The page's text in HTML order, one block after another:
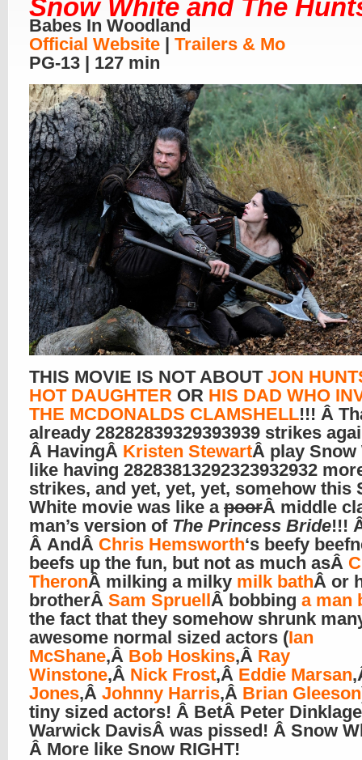
Snow White and The
Babes In Woodland
Official Website | Trailers & Mo
PG-13 | 127 min
THIS MOVIE IS NOT ABOUT JON
HOT DAUGHTER OR HIS DAD WHO
THE MCDONALDS CLAMSHELL!!! Â
already 28282839329393939 strikes
Â HavingÂ Kristen StewartÂ play Snow
like having 28283813292323932932
strikes, and yet, yet, yet, somehow this
White movie was like a poorÂ middle
man’s version of The Princess Bride!!!
Â AndÂ Chris Hemsworth‘s beefy
beefs up the fun, but not as much asÂ
TheronÂ milking a milky milk bathÂ or
brotherÂ Sam SpruellÂ bobbing a man
the fact that they somehow shrunk
awesome normal sized actors (Ian
McShane,Â Bob Hoskins,Â Ray
Winstone,Â Nick Frost,Â Eddie Marsan
Jones,Â Johnny Harris,Â Brian Gleeson
tiny sized actors! Â BetÂ Peter
Warwick DavisÂ was pissed! Â Snow
Â More like Snow RIGHT!